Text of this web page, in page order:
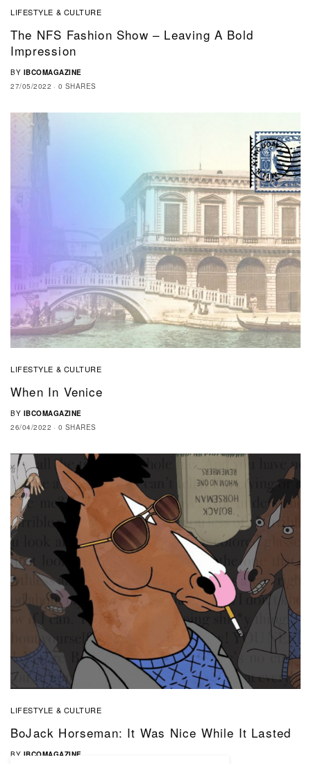
LIFESTYLE & CULTURE
The NFS Fashion Show – Leaving A Bold
Impression
BY IBCOMAGAZINE
27/05/2022
0 SHARES
LIFESTYLE & CULTURE
When In Venice
BY IBCOMAGAZINE
26/04/2022
0 SHARES
LIFESTYLE & CULTURE
BoJack Horseman: It Was Nice While It Lasted
BY IBCOMAGAZINE